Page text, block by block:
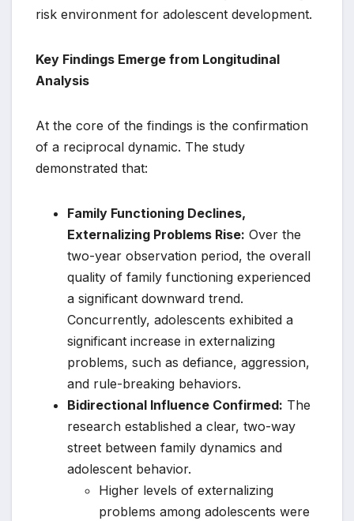
risk environment for adolescent development.
Key Findings Emerge from Longitudinal
Analysis
At the core of the findings is the confirmation
of a reciprocal dynamic. The study
demonstrated that:
Family Functioning Declines,
Externalizing Problems Rise: Over the
two-year observation period, the overall
quality of family functioning experienced
a significant downward trend.
Concurrently, adolescents exhibited a
significant increase in externalizing
problems, such as defiance, aggression,
and rule-breaking behaviors.
Bidirectional Influence Confirmed: The
research established a clear, two-way
street between family dynamics and
adolescent behavior.
Higher levels of externalizing
problems among adolescents were